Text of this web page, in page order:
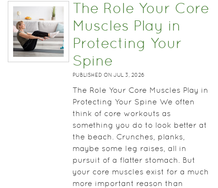
The Role Your Core
Muscles Play in
Protecting Your
Spine
PUBLISHED ON JUL 3, 2026
The Role Your Core Muscles Play in
Protecting Your Spine We often
think of core workouts as
something you do to look better at
the beach. Crunches, planks,
maybe some leg raises, all in
pursuit of a flatter stomach. But
your core muscles exist for a much
more important reason than